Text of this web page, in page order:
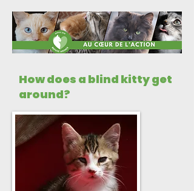
How does a blind kitty get
around?